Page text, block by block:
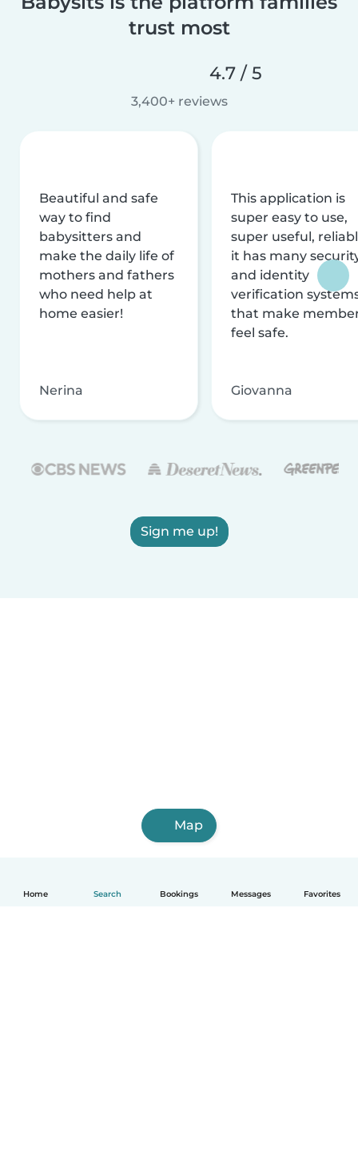
Home Search Bookings Messages Favorites
trust most
4.7 / 5
3,400+ reviews
Beautiful and safe
way to find
babysitters and
make the daily life of
mothers and fathers
who need help at
home easier!
Nerina
This application is
super easy to use,
super useful,
it has many
and identity
verification
that make
feel safe.
Giovanna
Sign me up!
Map